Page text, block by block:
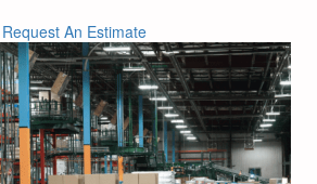
Request An Estimate